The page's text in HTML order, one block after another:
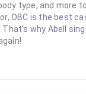
type, and more
OBC is the best
why Abell